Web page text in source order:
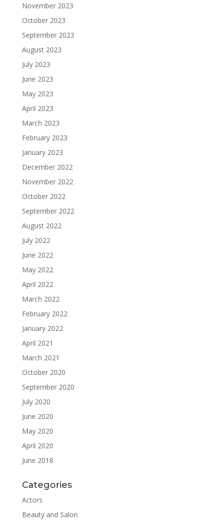
November 2023
October 2023
September 2023
August 2023
July 2023
June 2023
May 2023
April 2023
March 2023
February 2023
January 2023
December 2022
November 2022
October 2022
September 2022
August 2022
July 2022
June 2022
May 2022
April 2022
March 2022
February 2022
January 2022
April 2021
March 2021
October 2020
September 2020
July 2020
June 2020
May 2020
April 2020
June 2018
Categories
Actors
Beauty and Salon